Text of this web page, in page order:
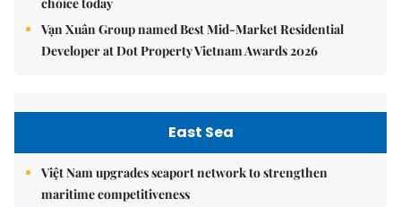
Vạn Xuân Group named Best Mid-Market Residential
Developer at Dot Property Vietnam Awards 2026
East Sea
Việt Nam upgrades seaport network to strengthen
maritime competitiveness